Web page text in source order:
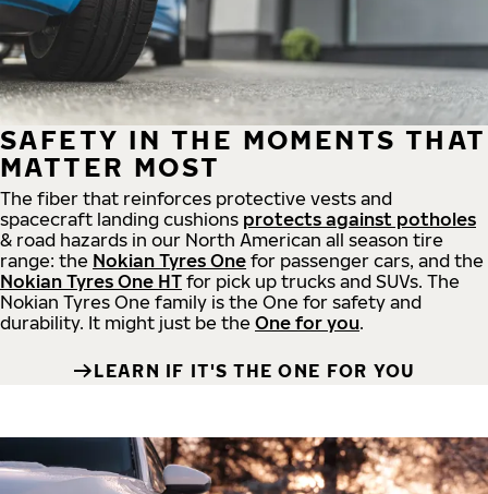
SAFETY IN THE MOMENTS THAT
MATTER MOST
The fiber that reinforces protective vests and
spacecraft landing cushions protects against potholes
& road hazards in our North American all season tire
range: the Nokian Tyres One for passenger cars, and the
Nokian Tyres One HT for pick up trucks and SUVs. The
Nokian Tyres One family is the One for safety and
durability. It might just be the One for you.
LEARN IF IT'S THE ONE FOR YOU